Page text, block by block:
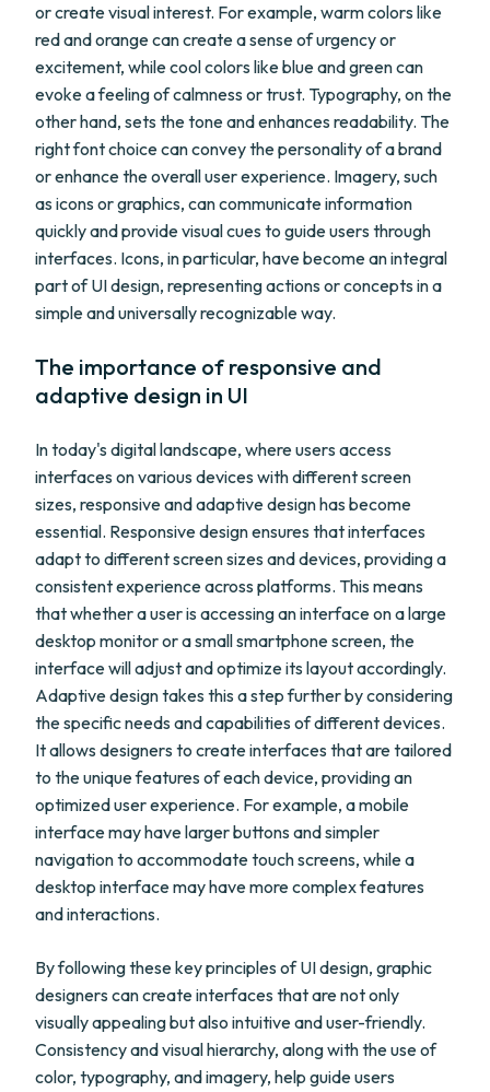
or create visual interest. For example, warm colors like
red and orange can create a sense of urgency or
excitement, while cool colors like blue and green can
evoke a feeling of calmness or trust. Typography, on the
other hand, sets the tone and enhances readability. The
right font choice can convey the personality of a brand
or enhance the overall user experience. Imagery, such
as icons or graphics, can communicate information
quickly and provide visual cues to guide users through
interfaces. Icons, in particular, have become an integral
part of UI design, representing actions or concepts in a
simple and universally recognizable way.
The importance of responsive and
adaptive design in UI
In today's digital landscape, where users access
interfaces on various devices with different screen
sizes, responsive and adaptive design has become
essential. Responsive design ensures that interfaces
adapt to different screen sizes and devices, providing a
consistent experience across platforms. This means
that whether a user is accessing an interface on a large
desktop monitor or a small smartphone screen, the
interface will adjust and optimize its layout accordingly.
Adaptive design takes this a step further by considering
the specific needs and capabilities of different devices.
It allows designers to create interfaces that are tailored
to the unique features of each device, providing an
optimized user experience. For example, a mobile
interface may have larger buttons and simpler
navigation to accommodate touch screens, while a
desktop interface may have more complex features
and interactions.
By following these key principles of UI design, graphic
designers can create interfaces that are not only
visually appealing but also intuitive and user-friendly.
Consistency and visual hierarchy, along with the use of
color, typography, and imagery, help guide users